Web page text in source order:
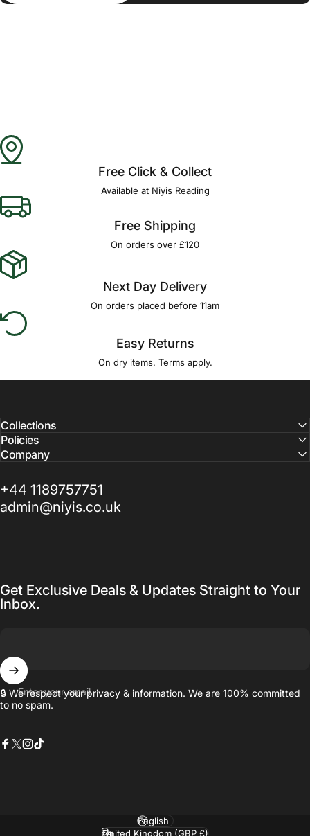
Free Click & Collect
Available at Niyis Reading
Free Shipping
On orders over £120
Next Day Delivery
On orders placed before 11am
Easy Returns
On dry items. Terms apply.
Collections
Policies
Company
+44 1189757751
admin@niyis.co.uk
Get Exclusive Deals & Updates Straight to Your
Inbox.
Enter your email
🔒 We respect your privacy & information. We are 100% committed
to no spam.
Language